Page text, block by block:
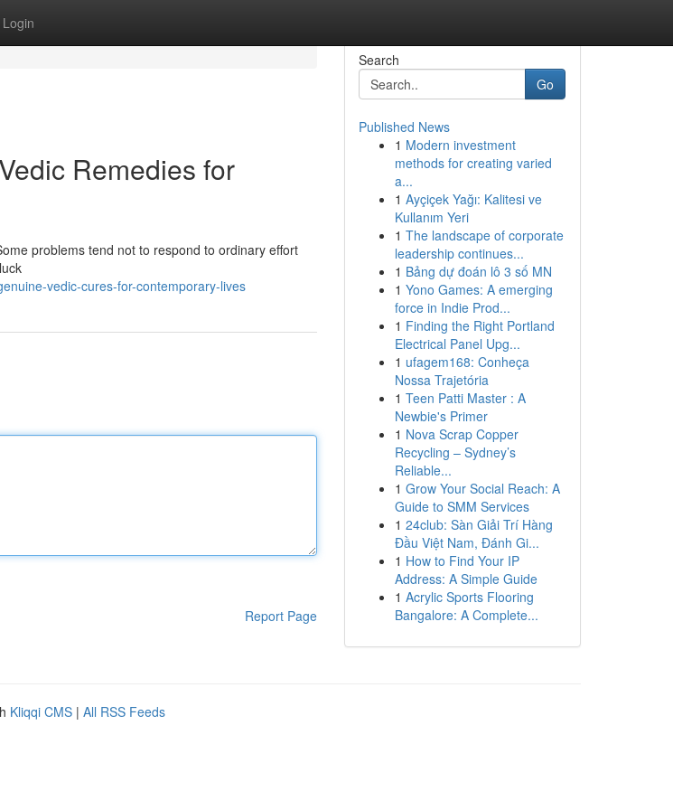
Login
Remedies for
problems tend not to respond to ordinary effort
vedic-cures-for-contemporary-lives
Report Page
Search
Go
Published News
1 Modern investment
methods for creating varied
a...
1 Ayçiçek Yağı: Kalitesi ve
Kullanım Yeri
1 The landscape of corporate
leadership continues...
1 Bảng dự đoán lô 3 số MN
1 Yono Games: A emerging
force in Indie Prod...
1 Finding the Right Portland
Electrical Panel Upg...
1 ufagem168: Conheça
Nossa Trajetória
1 Teen Patti Master : A
Newbie's Primer
1 Nova Scrap Copper
Recycling – Sydney’s
Reliable...
1 Grow Your Social Reach: A
Guide to SMM Services
1 24club: Sàn Giải Trí Hàng
Đầu Việt Nam, Đánh Gi...
1 How to Find Your IP
Address: A Simple Guide
1 Acrylic Sports Flooring
Bangalore: A Complete...
Kliqqi CMS | All RSS Feeds